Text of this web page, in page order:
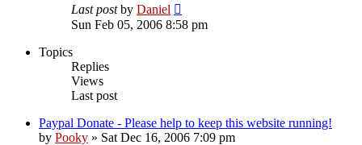
Last postby Daniel
Sun Feb 05, 2006 8:58 pm
Topics
Replies
Views
Last post
Paypal Donate - Please help to keep this website running!
by Pooky » Sat Dec 16, 2006 7:09 pm